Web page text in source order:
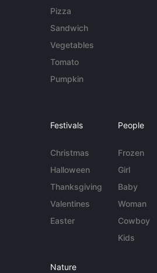
Pizza
Sandwich
Vegetables
Tomato
Pumpkin
Festivals
Christmas
Halloween
Thanksgiving
Valentines
Easter
People
Frozen
Girl
Baby
Woman
Cowboy
Kids
Nature